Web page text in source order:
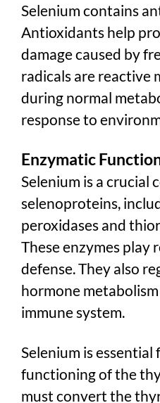
Selenium contains
Antioxidants help
damage caused by
radicals are reactive
during normal
response to
Enzymatic
Selenium is a crucial
selenoproteins,
peroxidases and
These enzymes play
defense. They also
hormone
immune system.
Selenium is
functioning of the
must convert the